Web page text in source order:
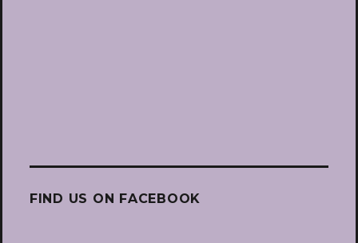
FIND US ON FACEBOOK